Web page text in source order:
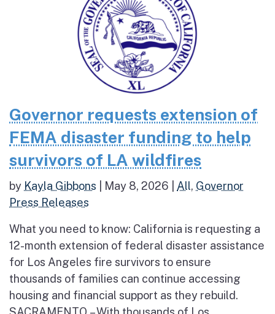
Governor requests extension of
FEMA disaster funding to help
survivors of LA wildfires
by Kayla Gibbons May 8, 2026 All, Governor
Press Releases
What you need to know: California is requesting a
12-month extension of federal disaster assistance
for Los Angeles fire survivors to ensure
thousands of families can continue accessing
housing and financial support as they rebuild.